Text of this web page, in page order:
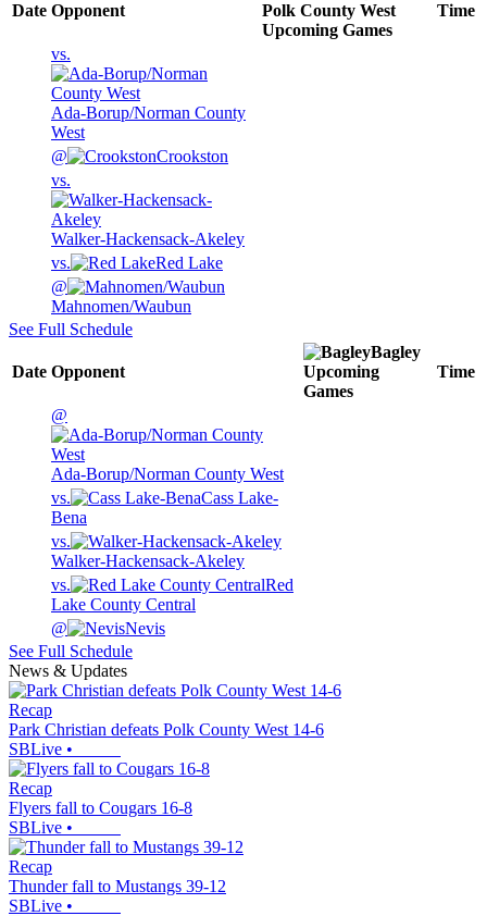
Date Opponent
Polk County West
Upcoming Games
Time
vs.
Ada-Borup/Norman County
West
@
Crookston
vs.
Walker-Hackensack-Akeley
vs.
Red Lake
@
Mahnomen/Waubun
See Full Schedule
Date Opponent
Bagley
Upcoming
Games
Time
@
Ada-Borup/Norman County West
vs.
Cass Lake-
Bena
vs.
Walker-Hackensack-Akeley
vs.
Red
Lake County Central
@
Nevis
See Full Schedule
News & Updates
Recap
Park Christian defeats Polk County West 14-6
SBLive •
Recap
Flyers fall to Cougars 16-8
SBLive •
Recap
Thunder fall to Mustangs 39-12
SBLive •